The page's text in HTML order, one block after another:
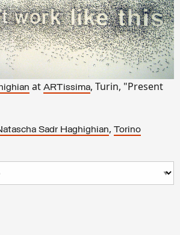
at ARTissima, Turin, "Present
Sadr Haghighian, Torino